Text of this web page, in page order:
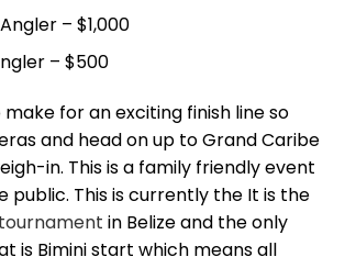
– $1,000
– $500
for an exciting finish line so
and head on up to Grand Caribe
in. This is a family friendly event
public. This is currently the It is the
in Belize and the only
is Bimini start which means all